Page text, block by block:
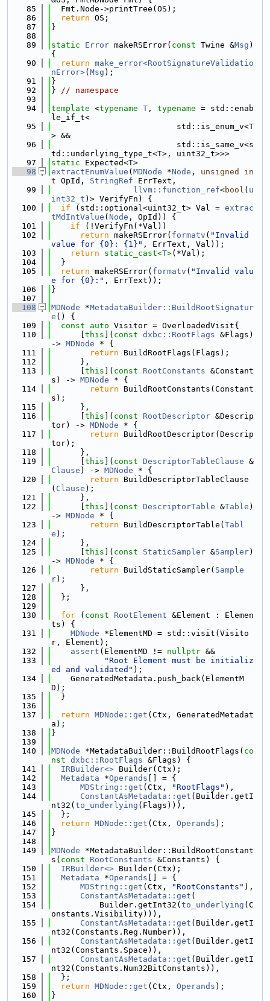
   85
  Fmt.Node->printTree(OS);
   86
return OS;
   87
}
   88
   89
static Error makeRSError( const Twine &Msg )
{
   90
return make_error<RootSignatureValidatio
nError>( Msg );
   91
}
   92
} // namespace
   93
   94
template <typename T , typename = std::enab
le_if_t<
   95
                          std::is_enum_v<T
> &&
   96
                          std::is_same_v<s
td::underlying_type_t<T>, uint32_t>>>
   97
static Expected<T>
   98
extractEnumValue ( MDNode *Node , unsigned
in
t OpId, StringRef ErrText,
   99
llvm::function_ref<bool ( u
int32_t )> VerifyFn) {
  100
if (std::optional<uint32_t> Val = extrac
tMdIntValue ( Node , OpId)) {
  101
if (!VerifyFn(*Val))
  102
return makeRSError( formatv ( "Invalid
value for {0}: {1}" , ErrText, Val));
  103
return static_cast<T>(*Val);
  104
  }
  105
return makeRSError( formatv ( "Invalid valu
e for {0}:" , ErrText));
  106
}
  107
  108
MDNode *MetadataBuilder::BuildRootSignatur
e () {
  109
const auto Visitor = OverloadedVisit{
  110
this ]( const dxbc::RootFlags &Flags)
-> MDNode * {
  111
return BuildRootFlags(Flags);
  112
      },
  113
this ]( const RootConstants &Constant
s) -> MDNode * {
  114
return BuildRootConstants(Constant
s);
  115
      },
  116
this ]( const RootDescriptor &Descrip
tor) -> MDNode * {
  117
return BuildRootDescriptor(Descrip
tor);
  118
      },
  119
this ]( const DescriptorTableClause &
Clause ) -> MDNode * {
  120
return BuildDescriptorTableClause
( Clause );
  121
      },
  122
this ]( const DescriptorTable &Table )
-> MDNode * {
  123
return BuildDescriptorTable( Tabl
e );
  124
      },
  125
this ]( const StaticSampler &Sampler)
-> MDNode * {
  126
return BuildStaticSampler( Sample
r);
  127
      },
  128
  };
  129
  130
for ( const RootElement &Element : Elemen
ts) {
  131
MDNode *ElementMD = std::visit(Visito
r, Element);
  132
assert (ElementMD != nullptr &&
  133
"Root Element must be initializ
ed and validated" );
  134
    GeneratedMetadata.push_back(ElementM
D);
  135
  }
  136
  137
return MDNode::get (Ctx, GeneratedMetadat
a);
  138
}
  139
  140
MDNode *MetadataBuilder::BuildRootFlags( co
nst dxbc::RootFlags &Flags) {
  141
IRBuilder<> Builder(Ctx);
  142
Metadata *Operands [] = {
  143
MDString::get (Ctx, "RootFlags" ),
  144
ConstantAsMetadata::get (Builder.getI
nt32( to_underlying (Flags))),
  145
  };
  146
return MDNode::get (Ctx, Operands );
  147
}
  148
  149
MDNode *MetadataBuilder::BuildRootConstant
s( const RootConstants &Constants) {
  150
IRBuilder<> Builder(Ctx);
  151
Metadata *Operands [] = {
  152
MDString::get (Ctx, "RootConstants" ),
  153
ConstantAsMetadata::get (
  154
          Builder.getInt32(
to_underlying (C
onstants.Visibility))),
  155
ConstantAsMetadata::get (Builder.getI
nt32(Constants.Reg.Number)),
  156
ConstantAsMetadata::get (Builder.getI
nt32(Constants.Space)),
  157
ConstantAsMetadata::get (Builder.getI
nt32(Constants.Num32BitConstants)),
  158
  };
  159
return MDNode::get (Ctx, Operands );
  160
}